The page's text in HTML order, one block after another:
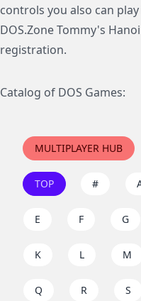
controls you also can
DOS.Zone Tommy's
registration.
Catalog of DOS Games:
MULTIPLAYER HUB
TOP #
E F G
K L M
Q R S